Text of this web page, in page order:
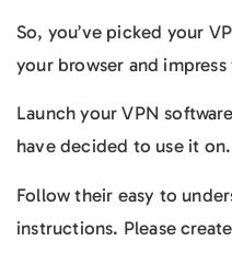
So, you’ve picked your
your browser and
Launch your VPN
have decided to use it on.
Follow their easy to
instructions. Please